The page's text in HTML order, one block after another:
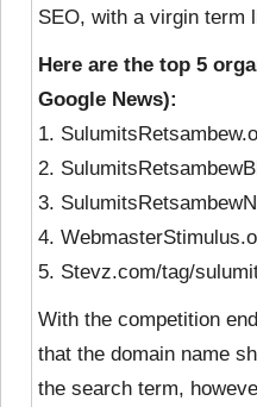
SEO, with a virgin term
Here are the top 5
Google News):
1.
2.
3.
4.
5. Stevz.com/tag/
With the competition
that the domain name
the search term,